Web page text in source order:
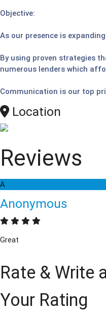
Objective:
As our presence is
By using proven strategies
numerous lenders which
Communication is our top
Location
Reviews
A
Anonymous
Great
Rate & Write
Your Rating